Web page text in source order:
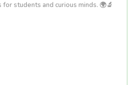
students and curious minds. 🌍🔬